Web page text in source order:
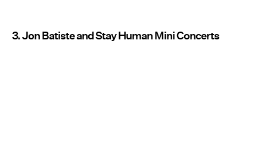
3. Jon Batiste and Stay Human Mini Concerts